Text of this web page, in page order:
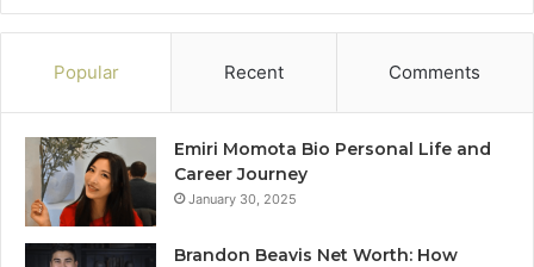
Popular Recent Comments
Emiri Momota Bio Personal Life and
Career Journey
January 30, 2025
Brandon Beavis Net Worth: How